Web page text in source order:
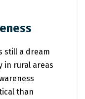
still a dream
in rural areas
than